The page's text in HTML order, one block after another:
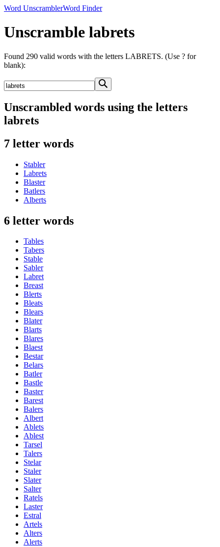
Word UnscramblerWord Finder
Unscramble labrets
Found 290 valid words with the letters LABRETS. (Use ? for
blank):
Unscrambled words using the letters
labrets
7 letter words
Stabler
Labrets
Blaster
Batlers
Alberts
6 letter words
Tables
Tabers
Stable
Sabler
Labret
Breast
Blerts
Bleats
Blears
Blater
Blarts
Blares
Blaest
Bestar
Belars
Batler
Bastle
Baster
Barest
Balers
Albert
Ablets
Ablest
Tarsel
Talers
Stelar
Staler
Slater
Salter
Ratels
Laster
Estral
Artels
Alters
Alerts